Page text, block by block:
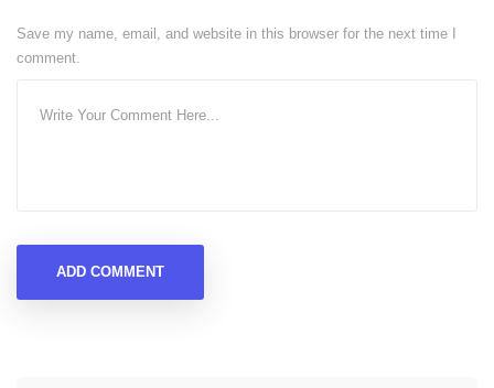
Save my name, email, and website in this browser for the next time I
comment.